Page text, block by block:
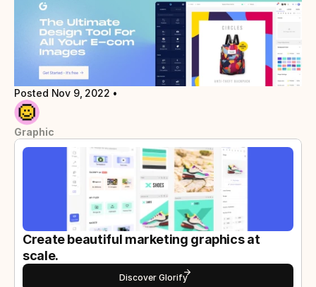
Posted Nov 9, 2022 •
Graphic
Create beautiful marketing graphics at
scale.
Discover Glorify